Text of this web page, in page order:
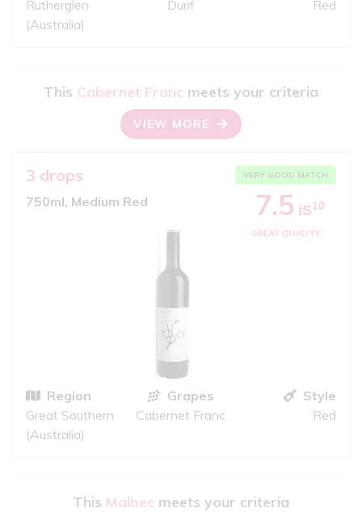
Rutherglen
(Australia)
Durif
Red
This Cabernet Franc meets your criteria
VIEW MORE
3 drops
750ml, Medium Red
VERY GOOD MATCH
7.5 iS10
GREAT QUALITY
Region
Great Southern
(Australia)
Grapes
Cabernet Franc
Style
Red
This Malbec meets your criteria